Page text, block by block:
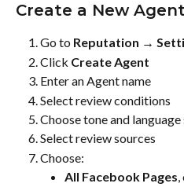
Create a New Agent
Go to Reputation →
Click Create Agent
Enter an Agent name
Select review conditions
Choose tone and
Select review sources
Choose:
All Facebook Pages,